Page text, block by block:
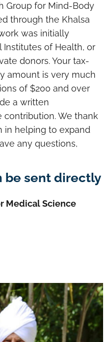
Group for Mind-Body
through the Khalsa
was initially
of Health, or
donors. Your tax-
amount is very much
of $200 and over
a written
We thank
in helping to expand
any questions,
be sent directly
Medical Science